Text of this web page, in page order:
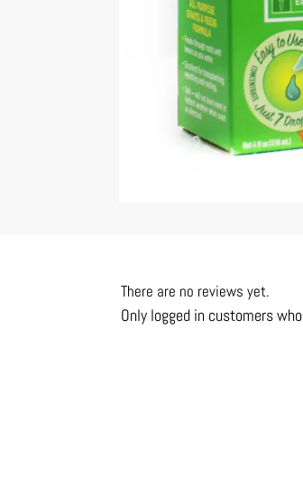
There are no reviews yet.
Only logged in customers